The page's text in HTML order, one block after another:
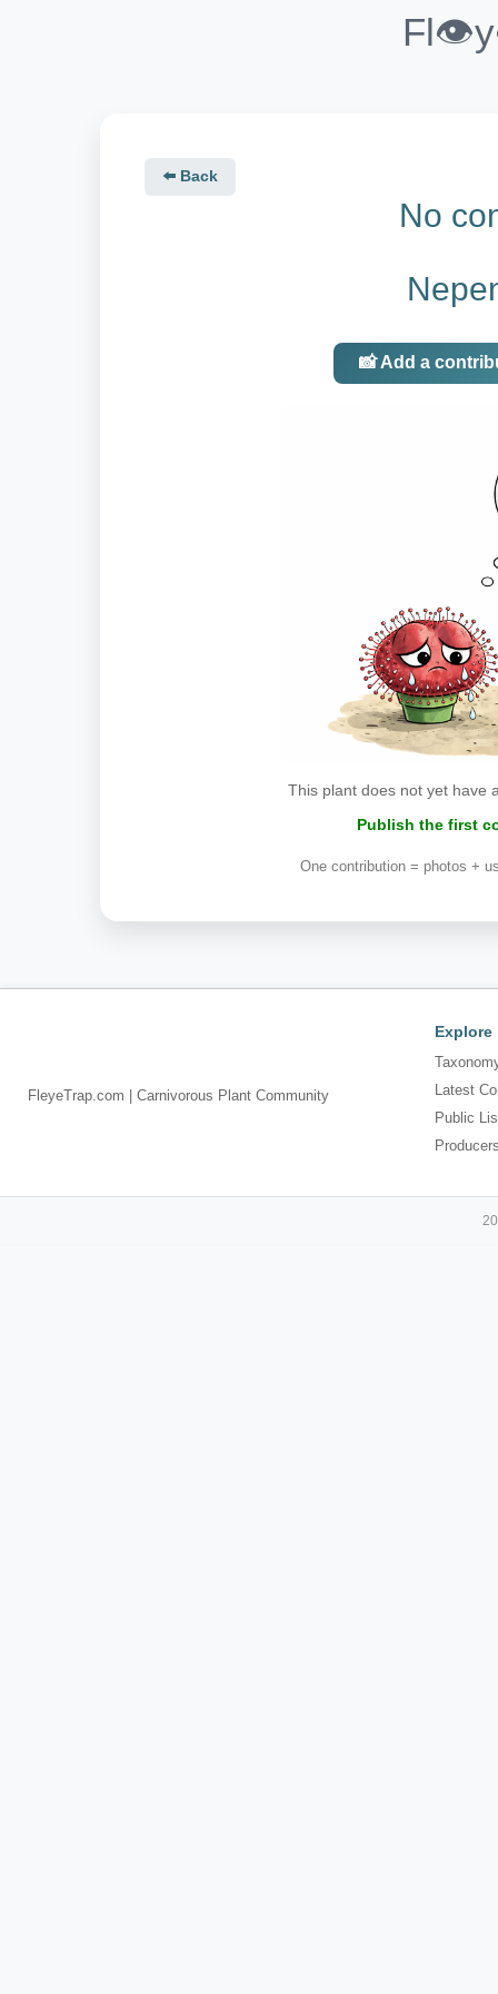
⬅️ Back
No
📸 Add a
This plant does not yet have
Publish the first
One contribution = photos +
FleyeTrap.com | Carnivorous Plant Community
Explore
Latest
Public